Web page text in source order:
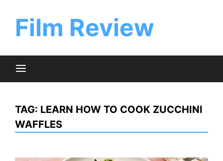
contentFilm Review
TAG: LEARN HOW TO COOK ZUCCHINI
WAFFLES